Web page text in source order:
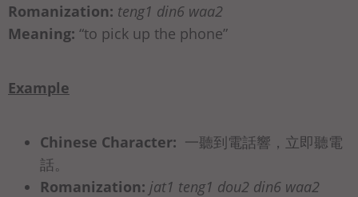
Romanization: teng1 din6 waa2
Meaning: “to pick up the phone”
Example
Chinese Character: ⼀聽到電話響，⽴即聽電
話。
Romanization: jat1 teng1 dou2 din6 waa2